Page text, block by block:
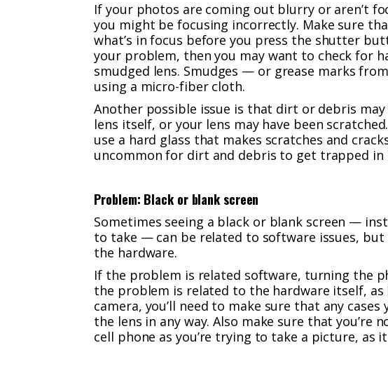
If your photos are coming out blurry or aren’t
you might be focusing incorrectly. Make sure
what’s in focus before you press the shutter
your problem, then you may want to check for
smudged lens. Smudges — or grease marks
using a micro-fiber cloth.
Another possible issue is that dirt or debris
lens itself, or your lens may have been
use a hard glass that makes scratches and
uncommon for dirt and debris to get trapped in
Problem: Black or blank screen
Sometimes seeing a black or blank screen —
to take — can be related to software issues,
the hardware.
If the problem is related software, turning the
the problem is related to the hardware itself,
camera, you’ll need to make sure that any cases
the lens in any way. Also make sure that you’re
cell phone as you’re trying to take a picture, as